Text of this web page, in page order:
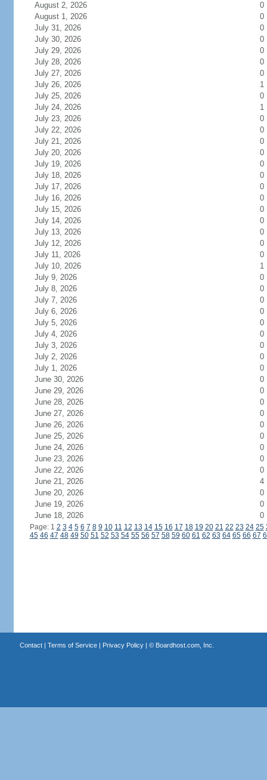
August 2, 2026
0
August 1, 2026
0
July 31, 2026
0
July 30, 2026
0
July 29, 2026
0
July 28, 2026
0
July 27, 2026
0
July 26, 2026
1
July 25, 2026
0
July 24, 2026
1
July 23, 2026
0
July 22, 2026
0
July 21, 2026
0
July 20, 2026
0
July 19, 2026
0
July 18, 2026
0
July 17, 2026
0
July 16, 2026
0
July 15, 2026
0
July 14, 2026
0
July 13, 2026
0
July 12, 2026
0
July 11, 2026
0
July 10, 2026
1
July 9, 2026
0
July 8, 2026
0
July 7, 2026
0
July 6, 2026
0
July 5, 2026
0
July 4, 2026
0
July 3, 2026
0
July 2, 2026
0
July 1, 2026
0
June 30, 2026
0
June 29, 2026
0
June 28, 2026
0
June 27, 2026
0
June 26, 2026
0
June 25, 2026
0
June 24, 2026
0
June 23, 2026
0
June 22, 2026
0
June 21, 2026
4
June 20, 2026
0
June 19, 2026
0
June 18, 2026
0
Page: 1 2 3 4 5 6 7 8 9 10 11 12 13 14 15 16 17 18 19 20 21 22 23 24 25
45 46 47 48 49 50 51 52 53 54 55 56 57 58 59 60 61 62 63 64 65 66 67
Contact| Terms of Service| Privacy Policy| © Boardhost.com, Inc.